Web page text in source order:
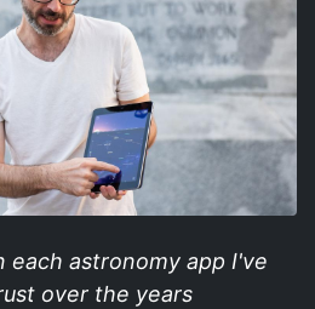
each astronomy app I've
over the years